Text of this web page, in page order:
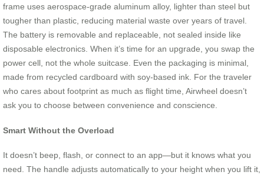
frame uses aerospace-grade aluminum alloy, lighter than steel but
tougher than plastic, reducing material waste over years of travel.
The battery is removable and replaceable, not sealed inside like
disposable electronics. When it’s time for an upgrade, you swap the
power cell, not the whole suitcase. Even the packaging is minimal,
made from recycled cardboard with soy-based ink. For the traveler
who cares about footprint as much as flight time, Airwheel doesn’t
ask you to choose between convenience and conscience.
Smart Without the Overload
It doesn’t beep, flash, or connect to an app—but it knows what you
need. The handle adjusts automatically to your height when you lift it,